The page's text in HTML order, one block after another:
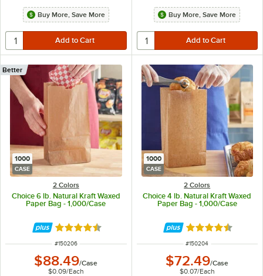
Buy More, Save More Buy More, Save More
1000
CASE
2 Colors
Choice 6 lb. Natural Kraft Waxed
Paper Bag - 1,000/Case
Better
Rated 4.5 out of 5 stars
ITEM NUMBER
#150206
$88.49/Case
$0.09/Each
1000
CASE
2 Colors
Choice 4 lb. Natural Kraft Waxed
Paper Bag - 1,000/Case
Rated 4.5 out of
ITEM NUMBER
#150204
$72.49/Case
$0.07/Each